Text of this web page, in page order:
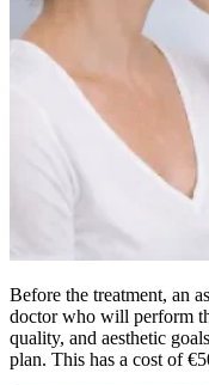
Before the treatment, an
doctor who will perform
quality, and aesthetic
plan. This has a cost of